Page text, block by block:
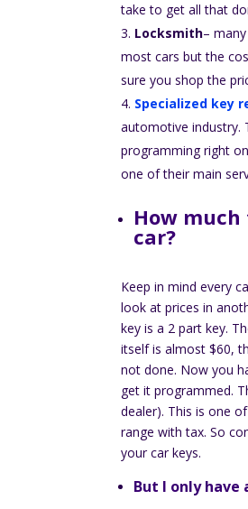
take to get all that
Locksmith–
most cars but the
sure you shop the
Specialized key
automotive industry.
programming right
one of their main
How
car?
Keep in mind every
look at prices in
key is a 2 part key.
itself is almost $60,
not done. Now you
get it programmed.
dealer). This is one
range with tax. So
your car keys.
But I only have